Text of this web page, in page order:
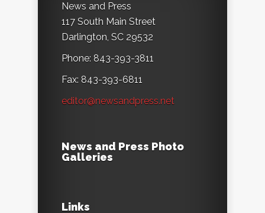
News and Press
117 South Main Street
Darlington, SC 29532
Phone: 843-393-3811
Fax: 843-393-6811
editor@newsandpress.net
News and Press Photo
Galleries
Links